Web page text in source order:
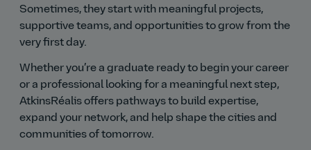
Sometimes, they start with meaningful projects,
supportive teams, and opportunities to grow from the
very first day.
Whether you’re a graduate ready to begin your career
or a professional looking for a meaningful next step,
AtkinsRéalis offers pathways to build expertise,
expand your network, and help shape the cities and
communities of tomorrow.